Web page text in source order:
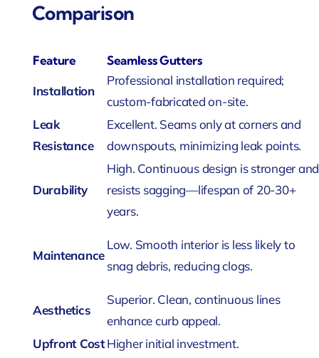
Comparison
Feature Seamless Gutters
Installation
Professional installation required;
custom-fabricated on-site.
Leak
Resistance
Excellent. Seams only at corners and
downspouts, minimizing leak points.
Durability
High. Continuous design is stronger and
resists sagging—lifespan of 20-30+
years.
Maintenance
Low. Smooth interior is less likely to
snag debris, reducing clogs.
Aesthetics
Superior. Clean, continuous lines
enhance curb appeal.
Upfront CostHigher initial investment.